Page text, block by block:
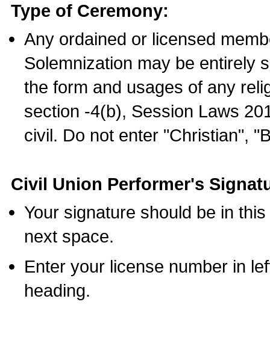
Type of Ceremony:
Any ordained or licensed
Solemnization may be entirely
the form and usages of any
section -4(b), Session Laws
civil. Do not enter "Christian",
Civil Union Performer's
Your signature should be in
next space.
Enter your license number in
heading.